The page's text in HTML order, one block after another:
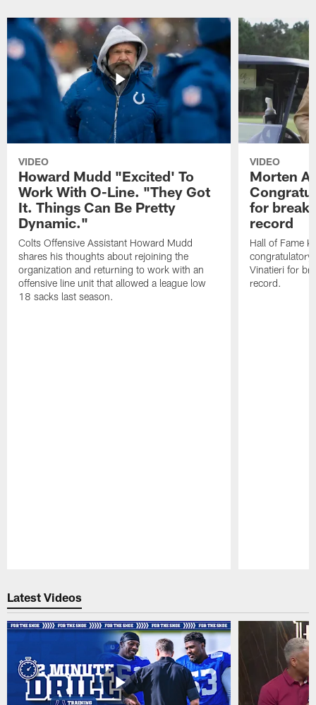
VIDEO
Howard Mudd "Excited' To
Work With O-Line. "They Got
It. Things Can Be Pretty
Dynamic."
Colts Offensive Assistant Howard Mudd
shares his thoughts about rejoining the
organization and returning to work with an
offensive line unit that allowed a league low
18 sacks last season.
VIDEO
Morten
for
record
Hall of Fame
congratulatory
Vinatieri for
record.
Latest Videos